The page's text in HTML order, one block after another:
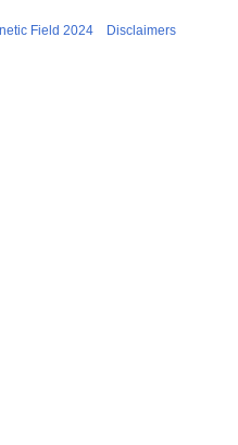
Field 2024 Disclaimers